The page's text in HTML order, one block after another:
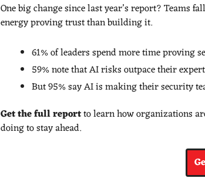
One big change since last year’s report?
energy proving trust than building it.
61% of leaders spend more time
59% note that AI risks outpace their
But 95% say AI is making their security
Get the full report to learn how organizations
doing to stay ahead.